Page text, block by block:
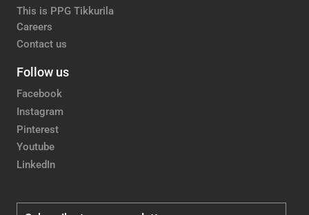
This is PPG Tikkurila
Careers
Contact us
Follow us
Facebook
Instagram
Pinterest
Youtube
LinkedIn